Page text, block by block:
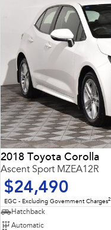
2018 Toyota Corolla
Ascent Sport MZEA12R
$24,490
EGC - Excluding Government Charges2
Hatchback
Automatic